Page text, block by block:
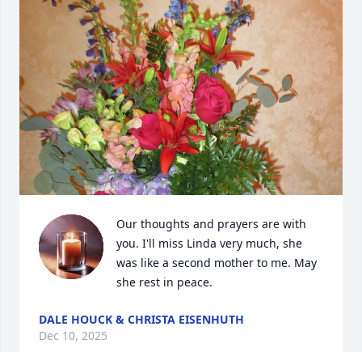
Our thoughts and prayers are with
you. I'll miss Linda very much, she
was like a second mother to me. May
she rest in peace.
DALE HOUCK & CHRISTA EISENHUTH
Dec 10, 2025